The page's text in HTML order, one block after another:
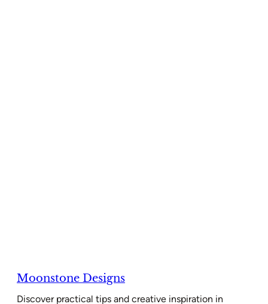
Moonstone Designs
Discover practical tips and creative inspiration in